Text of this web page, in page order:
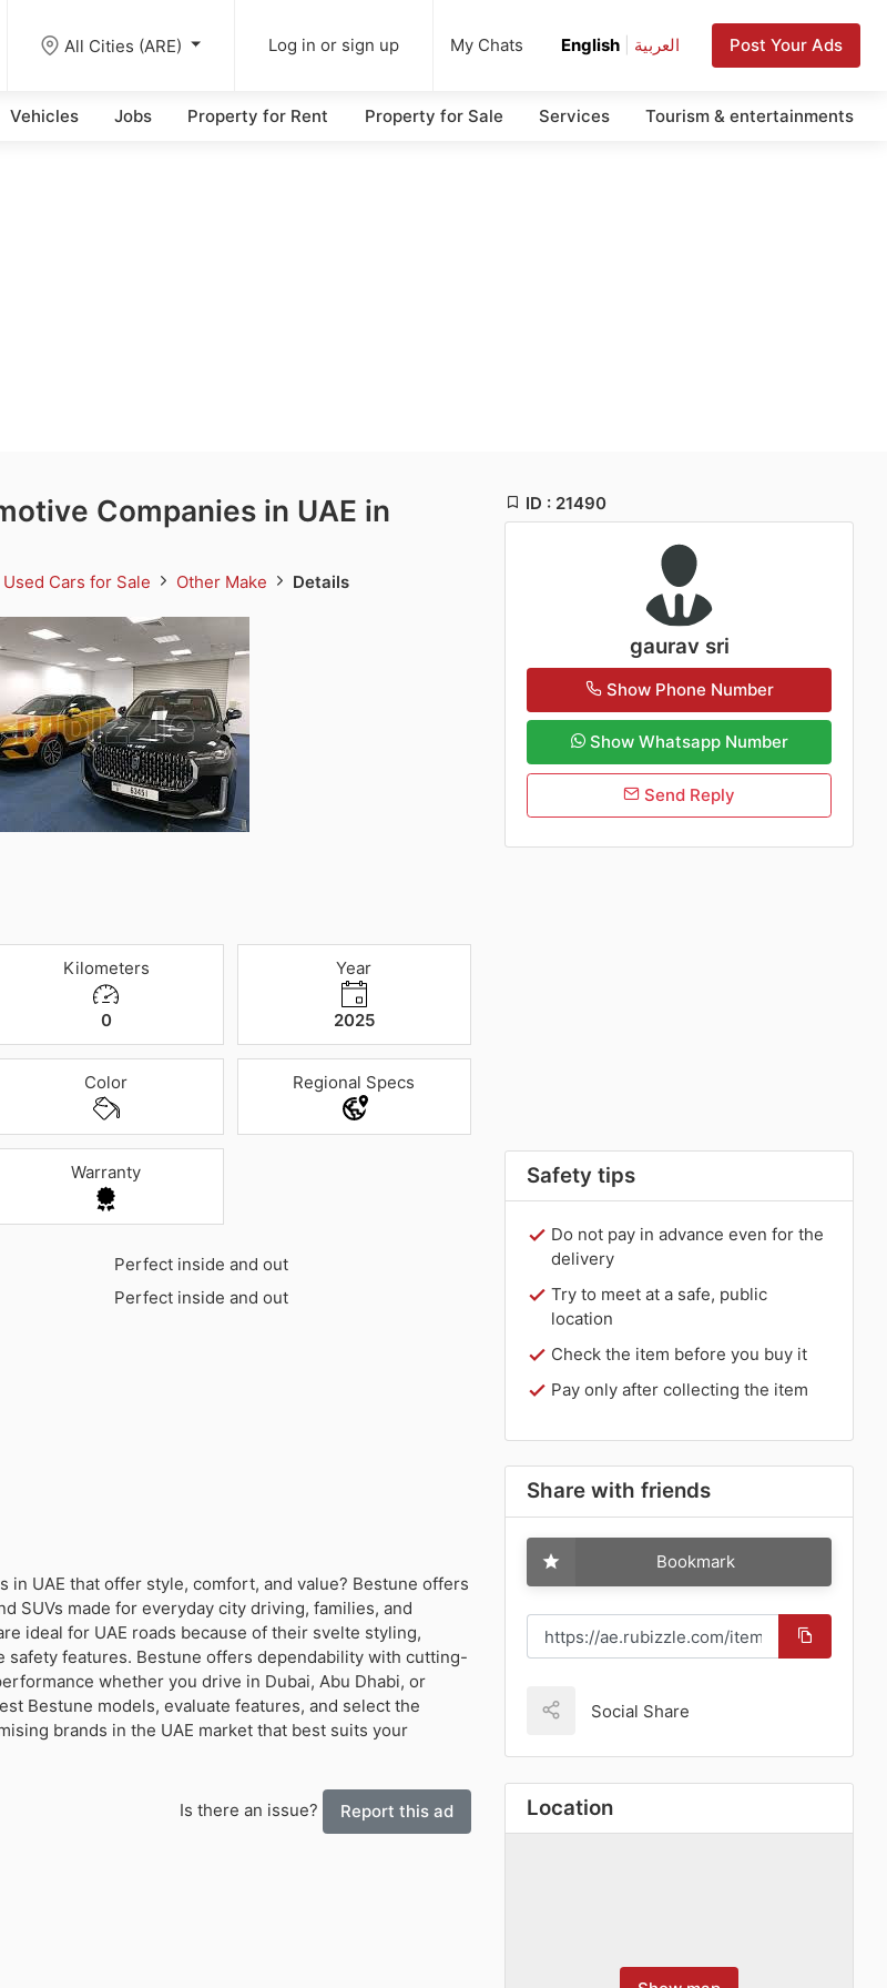
All Cities (ARE) Log in or sign up My Chats English العربية Post Your Ads
Vehicles Jobs Property for Rent Property for Sale Services Tourism & entertainments
Companies in UAE in
Used Cars for Sale Other Make Details
Kilometers
0
Year
2025
Color Regional Specs
Warranty
Perfect inside and out
Perfect inside and out
in UAE that offer style, comfort, and value? Bestune offers
SUVs made for everyday city driving, families, and
ideal for UAE roads because of their svelte styling,
safety features. Bestune offers dependability with cutting-
whether you drive in Dubai, Abu Dhabi, or
Bestune models, evaluate features, and select the
brands in the UAE market that best suits your
Is there an issue? Report this ad
ID : 21490
gaurav sri
Show Phone Number
Show Whatsapp Number
Send Reply
Safety tips
Do not pay in advance even for the
delivery
Try to meet at a safe, public
location
Check the item before you buy it
Pay only after collecting the item
Share with friends
Bookmark
Social Share
Location